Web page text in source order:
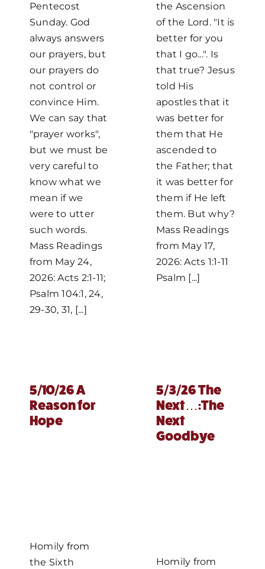
Pentecost
Sunday. God
always answers
our prayers, but
our prayers do
not control or
convince Him.
We can say that
"prayer works",
but we must be
very careful to
know what we
mean if we
were to utter
such words.
Mass Readings
from May 24,
2026: Acts 2:1-11;
Psalm 104:1, 24,
29-30, 31, [...]
the Ascension
of the Lord. "It is
better for you
that I go...". Is
that true? Jesus
told His
apostles that it
was better for
them that He
ascended to
the Father; that
it was better for
them if He left
them. But why?
Mass Readings
from May 17,
2026: Acts 1:1-11
Psalm [...]
5/10/26 A
Reason for
Hope
Homily from
the Sixth
5/3/26 The
Next…:The
Next
Goodbye
Homily from